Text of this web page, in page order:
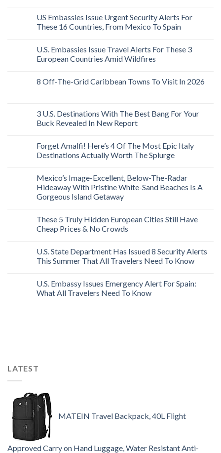
US Embassies Issue Urgent Security Alerts For
These 16 Countries, From Mexico To Spain
U.S. Embassies Issue Travel Alerts For These 3
European Countries Amid Wildfires
8 Off-The-Grid Caribbean Towns To Visit In 2026
3 U.S. Destinations With The Best Bang For Your
Buck Revealed In New Report
Forget Amalfi! Here’s 4 Of The Most Epic Italy
Destinations Actually Worth The Splurge
Mexico’s Image-Excellent, Below-The-Radar
Hideaway With Pristine White-Sand Beaches Is A
Gorgeous Island Getaway
These 5 Truly Hidden European Cities Still Have
Cheap Prices & No Crowds
U.S. State Department Has Issued 8 Security Alerts
This Summer That All Travelers Need To Know
U.S. Embassy Issues Emergency Alert For Spain:
What All Travelers Need To Know
LATEST
MATEIN Travel Backpack, 40L Flight
Approved Carry on Hand Luggage, Water Resistant Anti-